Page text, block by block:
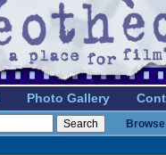
Photo Gallery